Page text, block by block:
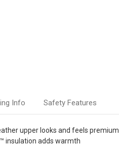
Info Safety Features
upper looks and feels premium
insulation adds warmth